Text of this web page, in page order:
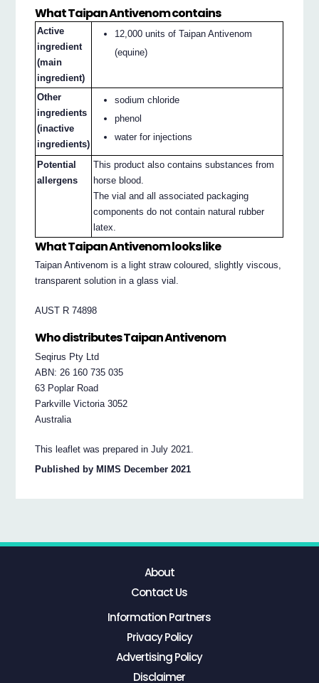
What Taipan Antivenom contains
Active
ingredient
(main
ingredient)
12,000 units of Taipan Antivenom
(equine)
Other
ingredients
(inactive
ingredients)
sodium chloride
phenol
water for injections
Potential
allergens
This product also contains substances from
horse blood.
The vial and all associated packaging
components do not contain natural rubber
latex.
What Taipan Antivenom looks like
Taipan Antivenom is a light straw coloured, slightly viscous,
transparent solution in a glass vial.
AUST R 74898
Who distributes Taipan Antivenom
Seqirus Pty Ltd
ABN: 26 160 735 035
63 Poplar Road
Parkville Victoria 3052
Australia
This leaflet was prepared in July 2021.
Published by MIMS December 2021
About
Contact Us
Information Partners
Privacy Policy
Advertising Policy
Disclaimer